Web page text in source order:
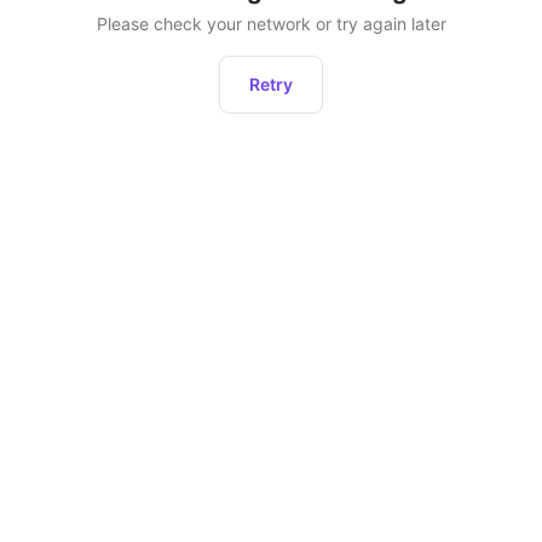
Please check your network or try again later
Retry